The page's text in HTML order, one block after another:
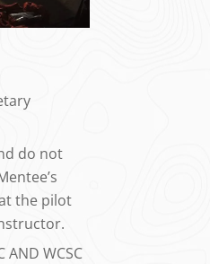
do not
the pilot
WCSC